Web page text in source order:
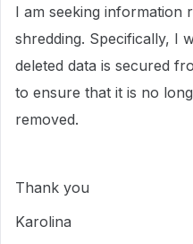
I am seeking information
shredding. Specifically, I
deleted data is secured
to ensure that it is no
removed.
Thank you
Karolina